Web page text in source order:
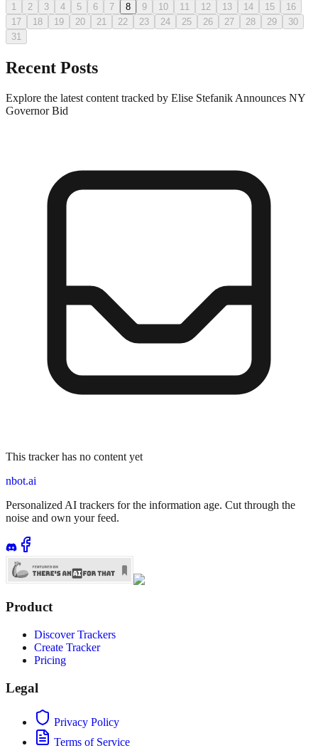
1 2 3 4 5 6 7 8 9 10 11 12 13 14 15
16
17
18 19 20 21 22 23 24 25 26 27 28 29
30
31
Recent Posts
Explore the latest content tracked by Elise Stefanik Announces NY
Governor Bid
This tracker has no content yet
nbot.ai
Personalized AI trackers for the information age. Cut through the
noise and own your feed.
Product
Discover Trackers
Create Tracker
Pricing
Legal
Privacy Policy
Terms of Service